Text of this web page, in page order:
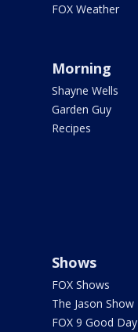
FOX Weather
Morning
Shayne Wells
Garden Guy
Recipes
Shows
FOX Shows
The Jason Show
FOX 9 Good Day